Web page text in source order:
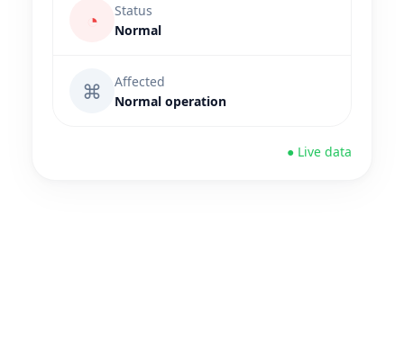
◔
Status
Normal
⌘
Affected
Normal operation
● Live data